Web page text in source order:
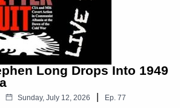
Long Drops Into 1949
Sunday, July 12, 2026 Ep. 77